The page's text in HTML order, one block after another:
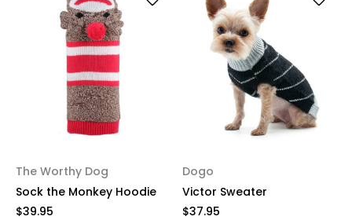
The Worthy Dog
Sock the Monkey Hoodie
$39.95
Dogo
Victor Sweater
$37.95